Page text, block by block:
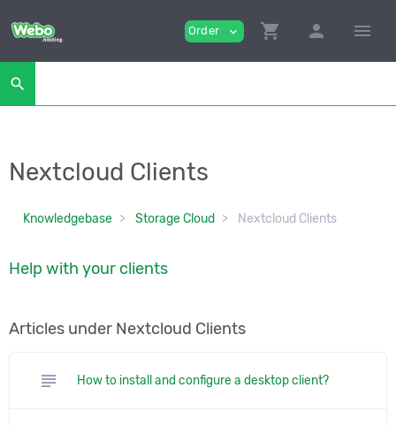
Order expand_more shopping_cart person menu
search
Nextcloud Clients
Knowledgebase Storage Cloud Nextcloud Clients
Help with your clients
Articles under Nextcloud Clients
subject How to install and configure a desktop client?